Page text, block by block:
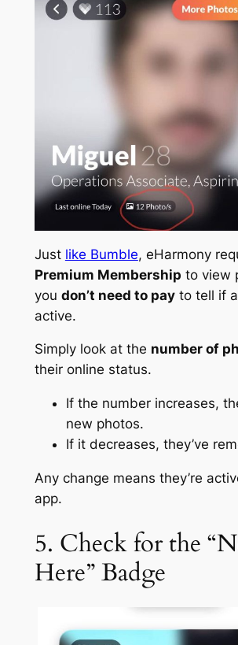
Just like Bumble, eHarmony
Premium Membership to view
you don’t need to payto tell if
active.
Simply look at the number of
their online status.
If the number increases,
new photos.
If it decreases, they’ve
Any change means they’re
app.
5. Check for the
Here” Badge